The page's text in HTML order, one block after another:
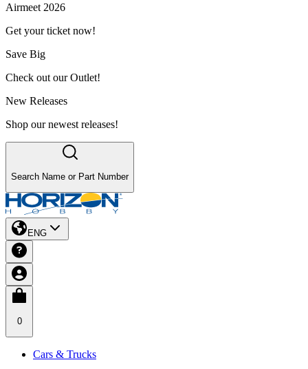
Airmeet 2026
Get your ticket now!
Save Big
Check out our Outlet!
New Releases
Shop our newest releases!
Search Name or Part Number
ENG
0
Cars & Trucks